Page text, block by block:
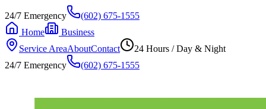
24/7 Emergency
(602) 675-1555
Home
Business
Service AreaAboutContact
24 Hours / Day & Night
24/7 Emergency
(602) 675-1555